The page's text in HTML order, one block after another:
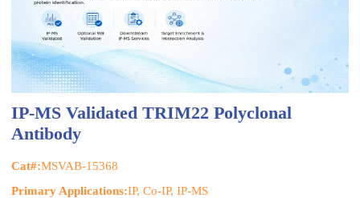
IP-MS Validated TRIM22 Polyclonal
Antibody
Cat#:MSVAB-15368
Primary Applications:IP, Co-IP, IP-MS